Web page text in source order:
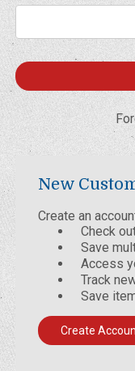
New
Create an
Check
Save
Access
Track
Save
Create